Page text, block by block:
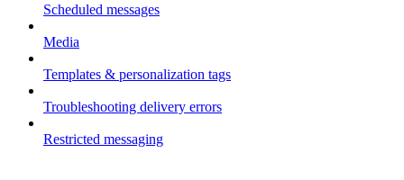
Scheduled messages
Media
Templates & personalization tags
Troubleshooting delivery errors
Restricted messaging